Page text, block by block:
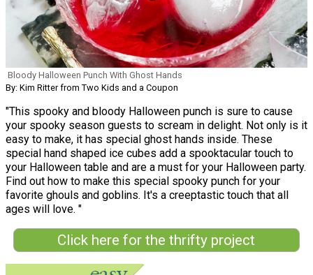
Bloody Halloween Punch With Ghost Hands
By: Kim Ritter from Two Kids and a Coupon
"This spooky and bloody Halloween punch is sure to cause
your spooky season guests to scream in delight. Not only is it
easy to make, it has special ghost hands inside. These
special hand shaped ice cubes add a spooktacular touch to
your Halloween table and are a must for your Halloween party.
Find out how to make this special spooky punch for your
favorite ghouls and goblins. It's a creeptastic touch that all
ages will love. "
Click here for the thrifty project